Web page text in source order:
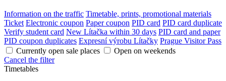
Information on the traffic Timetable, prints, promotional materials
Ticket Electronic coupon Paper coupon PID card PID card duplicate
Verify student card New Lítačka within 30 days PID card and paper
PID coupon duplicates Expresní výrobu Lítačky Prague Visitor Pass
Currently open sale places
Open on weekends
Cancel the filter
Timetables